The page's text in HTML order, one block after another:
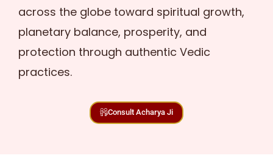
across the globe toward spiritual growth,
planetary balance, prosperity, and
protection through authentic Vedic
practices.
Consult Acharya Ji